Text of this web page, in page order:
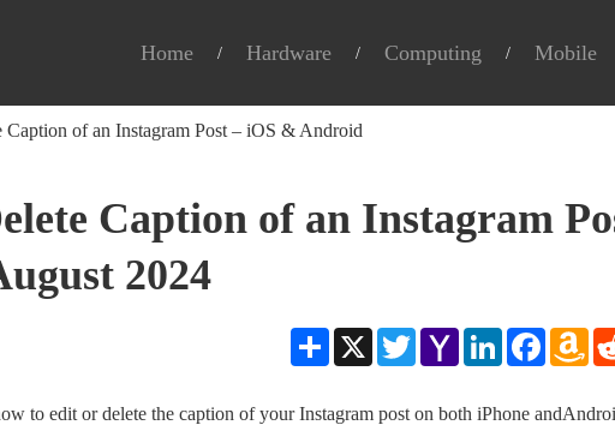
Home Hardware Computing Mobile
of an Instagram Post – iOS & Android
Caption of an Instagram
2024
Share X TwitterYahoo
Mail
LinkedInFacebook
to edit or delete the caption of your Instagram post on both iPhone